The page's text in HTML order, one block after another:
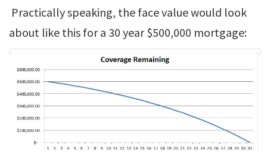
Practically speaking, the face value would look
about like this for a 30 year $500,000 mortgage: